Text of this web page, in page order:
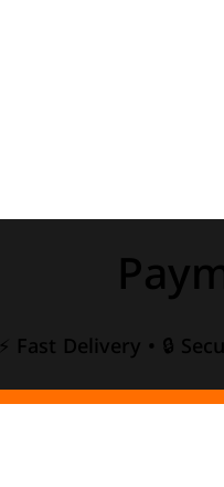
⚡ Fast Delivery • 🔒